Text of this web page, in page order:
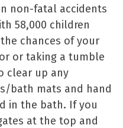
non-fatal accidents
58,000 children
chances of your
or taking a tumble
clear up any
bath mats and hand
in the bath. If you
at the top and